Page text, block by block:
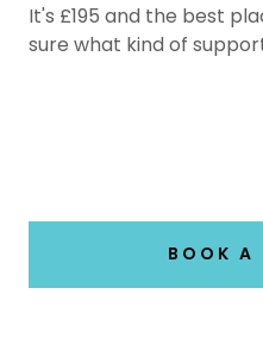
It's £195 and the best
sure what kind of
BOOK A